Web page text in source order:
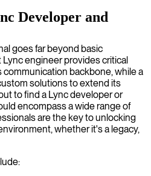
Developer and
goes far beyond basic
engineer provides critical
backbone, while a
solutions to extend its
to find a Lync developer or
encompass a wide range of
are the key to unlocking
whether it's a legacy,